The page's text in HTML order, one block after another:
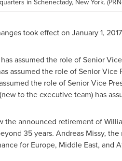
in Schenectady, New York.
took effect on January 1, 2017
assumed the role of Senior
assumed the role of Senior
the role of Senior Vice
to the executive team) has
the announced retirement of
35 years. Andreas Missy,
for Europe, Middle East, and